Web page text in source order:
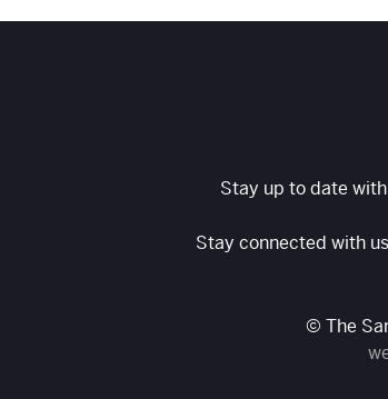
Stay up to date
Stay connected with us
© The